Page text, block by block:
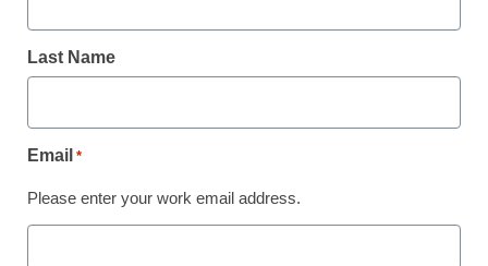
grades
Last Name
Email *
Please enter your work email address.